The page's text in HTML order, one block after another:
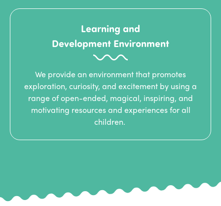
Learning and
Development Environment
We provide an environment that promotes
exploration, curiosity, and excitement by using a
range of open-ended, magical, inspiring, and
motivating resources and experiences for all
children.